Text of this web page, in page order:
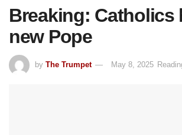
Breaking: Catholics
new Pope
by The Trumpet May 8, 2025